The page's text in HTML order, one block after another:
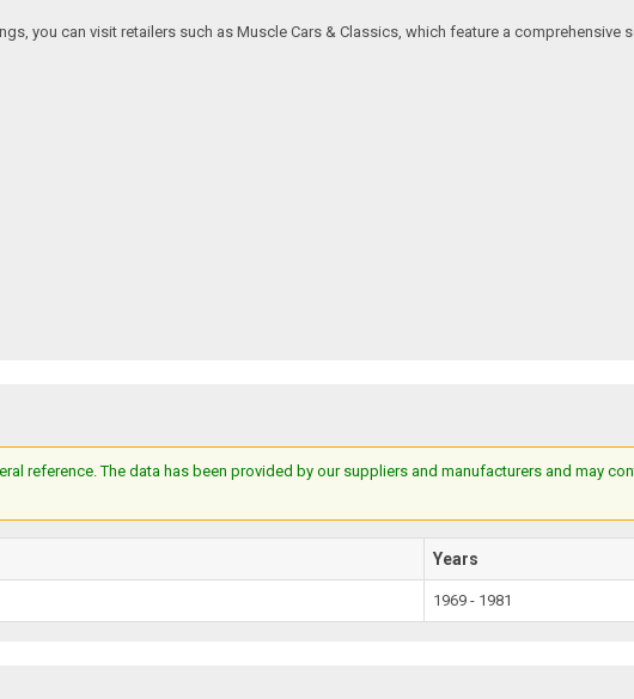
you can visit retailers such as Muscle Cars & Classics, which feature a
reference. The data has been provided by our suppliers and manufacturers and may
Years
1969 - 1981